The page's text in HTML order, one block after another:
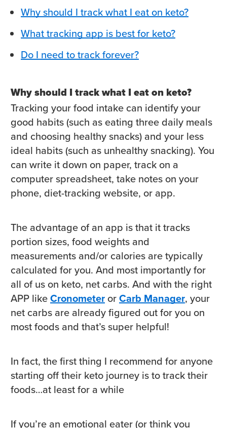
Why should I track what I eat on keto?
What tracking app is best for keto?
Do I need to track forever?
Why should I track what I eat on keto?
Tracking your food intake can identify your
good habits (such as eating three daily meals
and choosing healthy snacks) and your less
ideal habits (such as unhealthy snacking). You
can write it down on paper, track on a
computer spreadsheet, take notes on your
phone, diet-tracking website, or app.
The advantage of an app is that it tracks
portion sizes, food weights and
measurements and/or calories are typically
calculated for you. And most importantly for
all of us on keto, net carbs. And with the right
APP likeCronometer orCarb Manager, your
net carbs are already figured out for you on
most foods and that’s super helpful!
In fact, the first thing I recommend for anyone
starting off their keto journey is to track their
foods…at least for a while
If you’re an emotional eater (or think you